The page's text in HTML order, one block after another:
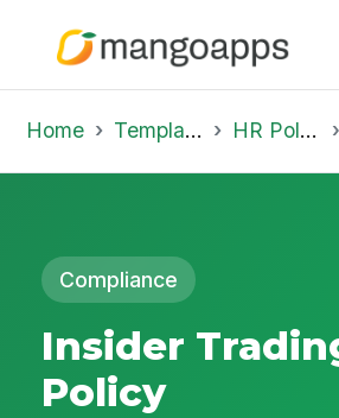
Home Template Library HR Policies
Compliance
Insider
Policy